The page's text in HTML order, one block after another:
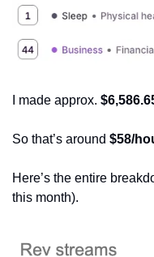
I made approx.
So that’s around $58/
Here’s the entire
this month).